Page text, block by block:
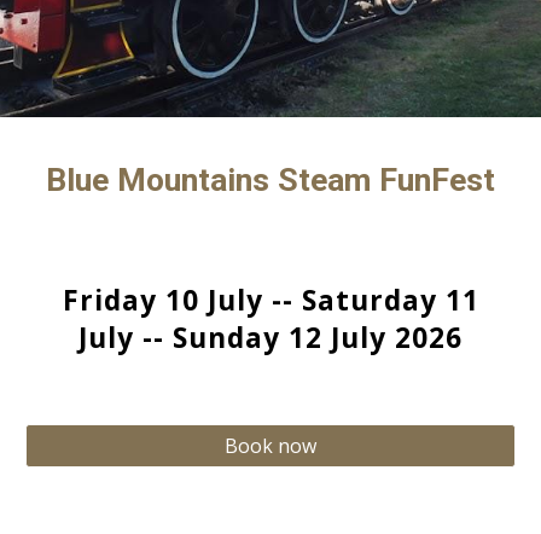
Blue Mountains Steam FunFest
Friday 10 July -- Saturday 11
July -- Sunday 12 July 2026
Book now